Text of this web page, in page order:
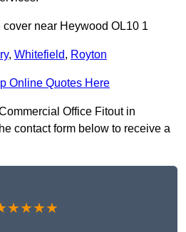
near Heywood OL10 1
, Whitefield, Royton
Online Quotes Here
Office Fitout in
contact form below to receive a